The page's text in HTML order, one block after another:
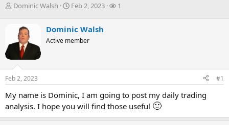
T
a
s
t
a
r
t
e
r
Dominic Walsh
S
r
t
t
Feb 2, 2023
W
s
1
Dominic Walsh
Active member
Feb 2, 2023 #1
My name is Dominic, I am going to post my daily trading
analysis. I hope you will find those useful 🙂